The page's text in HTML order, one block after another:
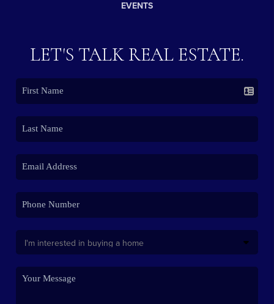
EVENTS
LET'S TALK REAL ESTATE.